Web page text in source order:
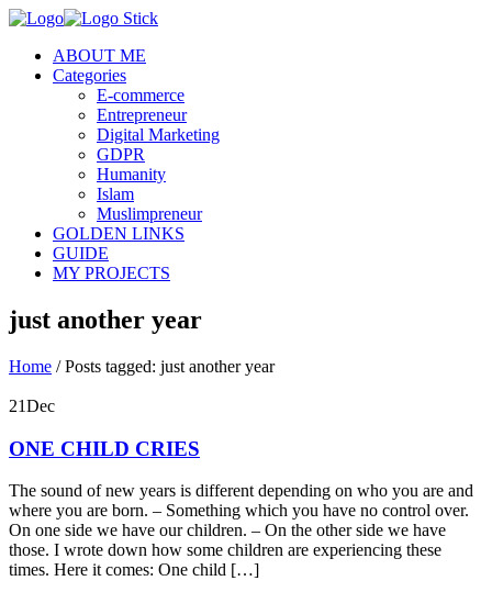
ABOUT ME
Categories
E-commerce
Entrepreneur
Digital Marketing
GDPR
Humanity
Islam
Muslimpreneur
GOLDEN LINKS
GUIDE
MY PROJECTS
just another year
Home /Posts tagged: just another year
21Dec
ONE CHILD CRIES
The sound of new years is different depending on who you are and
where you are born. – Something which you have no control over.
On one side we have our children. – On the other side we have
those. I wrote down how some children are experiencing these
times. Here it comes: One child […]